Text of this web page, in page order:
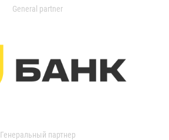
General partner
Генеральный партнер